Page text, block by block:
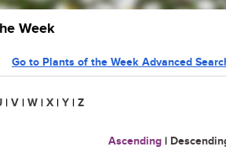
Week
Go to Plants of the Week Advanced
| V | W | X | Y | Z
Ascending |